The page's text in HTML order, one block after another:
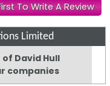
To Write A Review
Limited
David Hull
companies